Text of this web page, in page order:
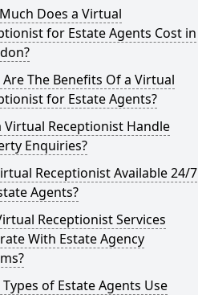
Does a Virtual
for Estate Agents Cost in
The Benefits Of a Virtual
for Estate Agents?
Virtual Receptionist Handle
Enquiries?
Receptionist Available 24/7
Agents?
Receptionist Services
With Estate Agency
of Estate Agents Use